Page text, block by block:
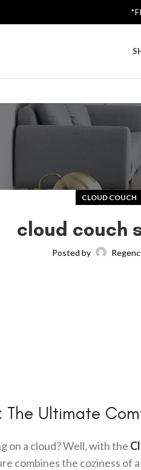
CLOUD COUCH
cloud couch
Posted by
Ultimate
on a cloud? Well, with the
combines the coziness of